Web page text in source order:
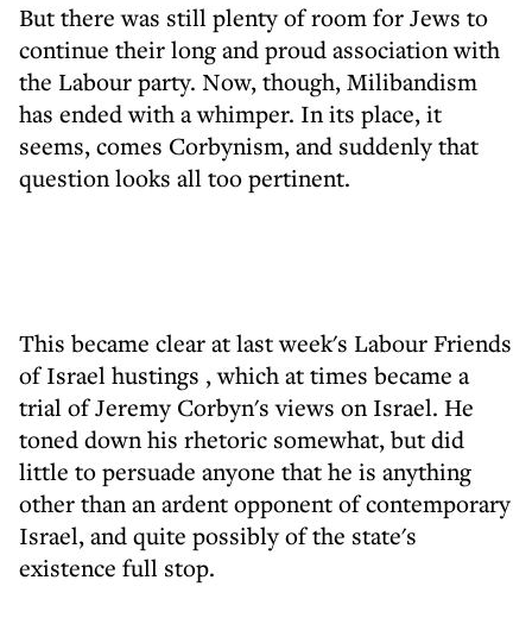
But there was still plenty of room for Jews to
continue their long and proud association with
the Labour party. Now, though, Milibandism
has ended with a whimper. In its place, it
seems, comes Corbynism, and suddenly that
question looks all too pertinent.
This became clear at last week's Labour Friends
of Israel hustings , which at times became a
trial of Jeremy Corbyn's views on Israel. He
toned down his rhetoric somewhat, but did
little to persuade anyone that he is anything
other than an ardent opponent of contemporary
Israel, and quite possibly of the state's
existence full stop.